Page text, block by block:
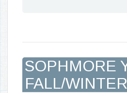
SOPHMORE
FALL/WINTER